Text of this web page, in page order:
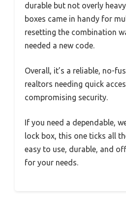
durable but not overly
boxes came in handy for
resetting the combination
needed a new code.
Overall, it’s a reliable, no-
realtors needing quick
compromising security.
If you need a dependable,
lock box, this one ticks all
easy to use, durable, and
for your needs.